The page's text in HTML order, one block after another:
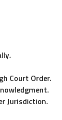
Court Order.
Jurisdiction.